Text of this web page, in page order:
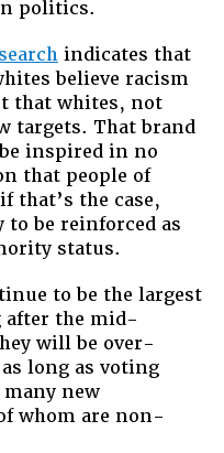
politics.
indicates that
believe racism
that whites, not
targets. That brand
inspired in no
that people of
that’s the case,
be reinforced as
status.
to be the largest
the mid-
will be over-
long as voting
new
whom are non-